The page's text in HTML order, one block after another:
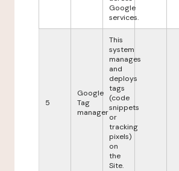
Google
services.
5
Google
Tag
manager
This
system
manages
and
deploys
tags
(code
snippets
or
tracking
pixels)
on
the
Site.